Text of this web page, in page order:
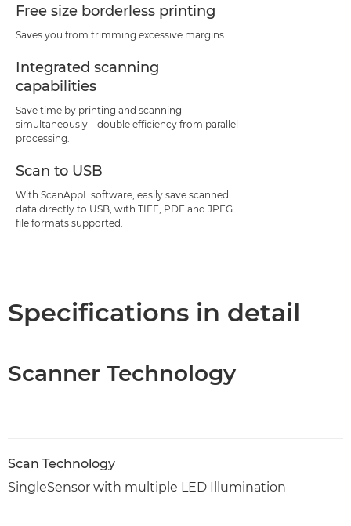
Free size borderless printing
Saves you from trimming excessive margins
Integrated scanning
capabilities
Save time by printing and scanning
simultaneously – double efficiency from parallel
processing.
Scan to USB
With ScanAppL software, easily save scanned
data directly to USB, with TIFF, PDF and JPEG
file formats supported.
Specifications in detail
Scanner Technology
Scan Technology
SingleSensor with multiple LED Illumination